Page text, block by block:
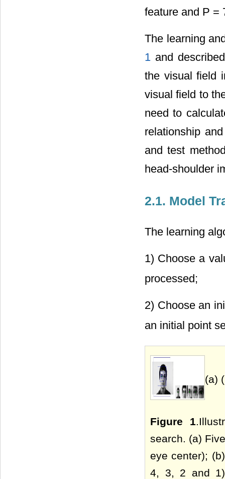
feature and P =
The learning
1 and
the visual field
visual field to
need to
relationship
and test
head-shoulder
2.1. Model
The learning
1) Choose a
processed;
2) Choose an
an initial point
(a)
Figure 1
search. (a)
eye center);
4, 3, 2 and 1)